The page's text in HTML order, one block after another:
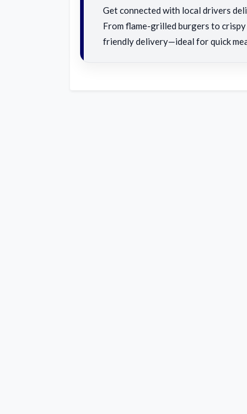
Get connected with local drivers
From flame-grilled burgers to
friendly delivery—ideal for quick